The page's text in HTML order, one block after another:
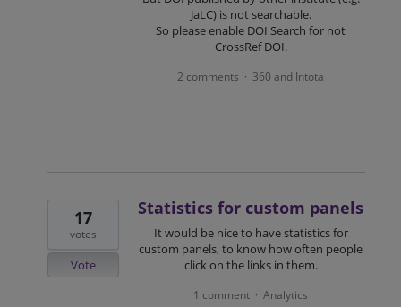
JaLC) is not searchable.
So please enable DOI Search for not
CrossRef DOI.
2 comments · 360 and Intota
Statistics for custom panels
It would be nice to have statistics for
custom panels, to know how often people
click on the links in them.
17
votes
Vote
1 comment · Analytics